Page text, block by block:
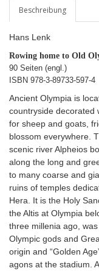
Beschreibung
Hans Lenk
Rowing home to Old
90 Seiten (engl.)
ISBN 978-3-89733-597-4
Ancient Olympia is
countryside decorated
for sheep and goats,
blossom everywhere.
scenic river Alpheios
along the long and
to many coarse and
ruins of temples
Hera. It is the Holy
the Altis at Olympia
three millenia ago,
Olympic gods and
origin and “Golden
agons at the stadium.